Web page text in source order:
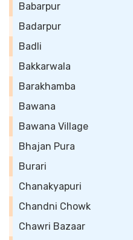
Babarpur
Badarpur
Badli
Bakkarwala
Barakhamba
Bawana
Bawana Village
Bhajan Pura
Burari
Chanakyapuri
Chandni Chowk
Chawri Bazaar